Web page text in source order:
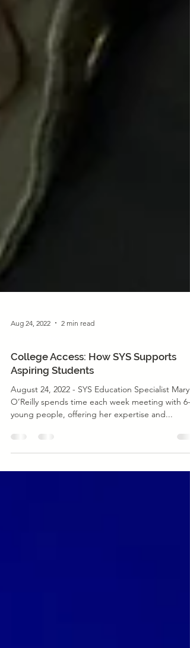
Aug 24, 2022 2 min read
Program News
College Access: How SYS Supports
Aspiring Students
August 24, 2022 - SYS Education Specialist Mary